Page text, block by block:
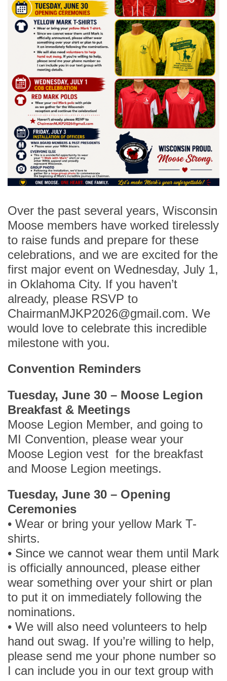
Over the past several years, Wisconsin
Moose members have worked tirelessly
to raise funds and prepare for these
celebrations, and we are excited for the
first major event on Wednesday, July 1,
in Oklahoma City. If you haven’t
already, please RSVP to
ChairmanMJKP2026@gmail.com. We
would love to celebrate this incredible
milestone with you.
Convention Reminders
Tuesday, June 30 – Moose Legion
Breakfast & Meetings
Moose Legion Member, and going to
MI Convention, please wear your
Moose Legion vest for the breakfast
and Moose Legion meetings.
Tuesday, June 30 – Opening
Ceremonies
• Wear or bring your yellow Mark T-
shirts.
• Since we cannot wear them until Mark
is officially announced, please either
wear something over your shirt or plan
to put it on immediately following the
nominations.
• We will also need volunteers to help
hand out swag. If you’re willing to help,
please send me your phone number so
I can include you in our text group with